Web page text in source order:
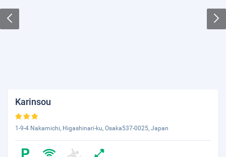
Karinsou
1-9-4 Nakamichi, Higashinari-ku, Osaka537-0025, Japan